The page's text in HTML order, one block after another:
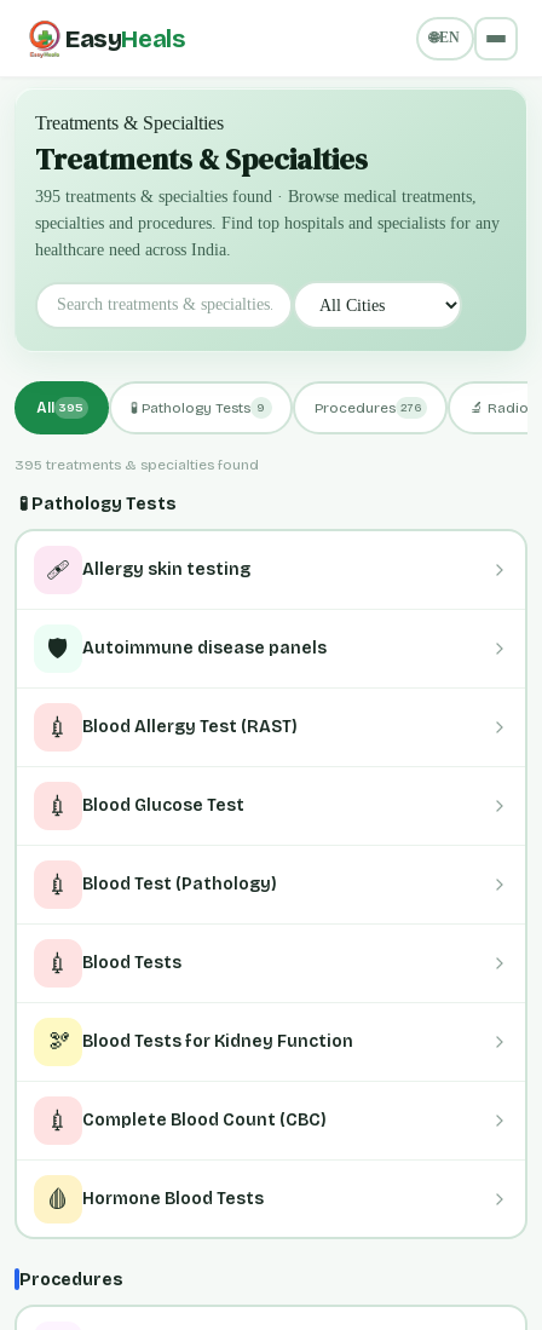
EasyHeals 🌐EN
Treatments & Specialties
Treatments & Specialties
395 treatments & specialties found · Browse medical treatments,
specialties and procedures. Find top hospitals and specialists for any
healthcare need across India.
All 395 🧪 Pathology Tests 9 Procedures 276 🔬
395 treatments & specialties found
🧪 Pathology Tests
🩹 Allergy skin testing
🛡️ Autoimmune disease panels
💉 Blood Allergy Test (RAST)
💉 Blood Glucose Test
💉 Blood Test (Pathology)
💉 Blood Tests
🫘 Blood Tests for Kidney Function
💉 Complete Blood Count (CBC)
🩸 Hormone Blood Tests
Procedures